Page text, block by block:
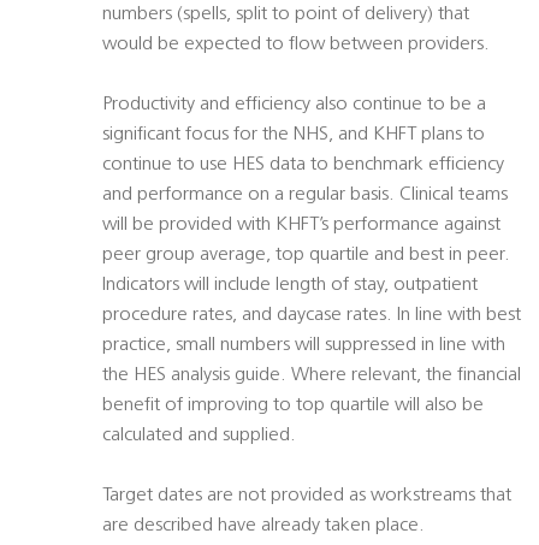
numbers (spells, split to point of delivery) that
would be expected to flow between providers.
Productivity and efficiency also continue to be a
significant focus for the NHS, and KHFT plans to
continue to use HES data to benchmark efficiency
and performance on a regular basis. Clinical teams
will be provided with KHFT’s performance against
peer group average, top quartile and best in peer.
Indicators will include length of stay, outpatient
procedure rates, and daycase rates. In line with best
practice, small numbers will suppressed in line with
the HES analysis guide. Where relevant, the financial
benefit of improving to top quartile will also be
calculated and supplied.
Target dates are not provided as workstreams that
are described have already taken place.